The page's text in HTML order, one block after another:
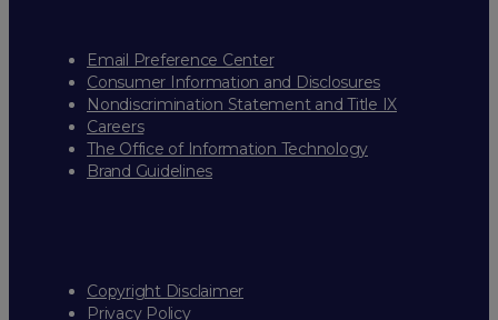
Email Preference Center
Consumer Information and Disclosures
Nondiscrimination Statement and Title IX
Careers
The Office of Information Technology
Brand Guidelines
Copyright Disclaimer
Privacy Policy